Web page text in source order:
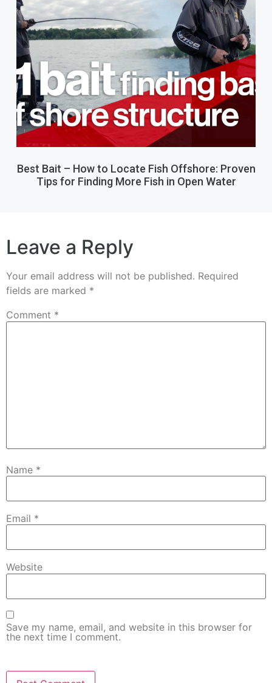
Best Bait – How to Locate Fish Offshore: Proven
Tips for Finding More Fish in Open Water
Leave a Reply
Your email address will not be published. Required
fields are marked *
Comment *
Name *
Email *
Website
Save my name, email, and website in this browser for
the next time I comment.